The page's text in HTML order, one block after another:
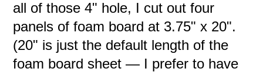
all of those 4" hole, I cut out four
panels of foam board at 3.75" x 20".
(20" is just the default length of the
foam board sheet — I prefer to have